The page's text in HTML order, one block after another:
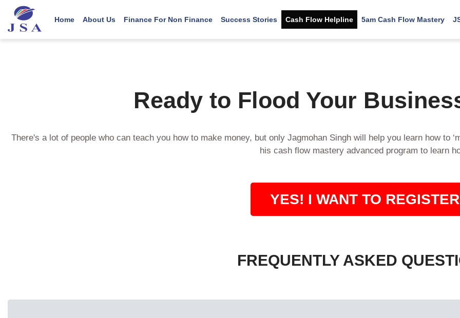
main
Main navigation
Home About Us Finance For Non Finance Success Stories Cash Flow Helpline 5am Cash Flow Mastery
User account menu
Ready to Flood Your
There's a lot of people who can teach you how to make money, but only Jagmohan Singh will help you learn how to
his cash flow mastery advanced program to learn
YES! I WANT TO REGISTER
FREQUENTLY ASKED